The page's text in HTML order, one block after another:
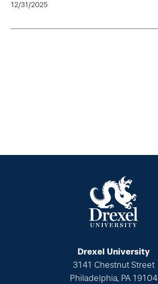
12/31/2025
Drexel University
3141 Chestnut Street
Philadelphia, PA 19104